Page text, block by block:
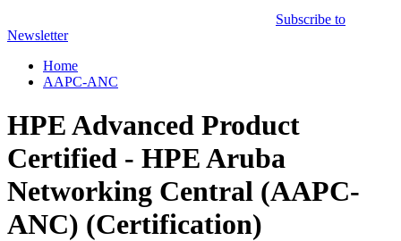
Subscribe to
Newsletter
Home
AAPC-ANC
HPE Advanced Product
Certified - HPE Aruba
Networking Central (AAPC-
ANC) (Certification)